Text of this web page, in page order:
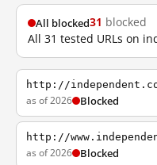
All blocked31 blocked
All 31 tested URLs on
http://
as of 2026 Blocked
http://
as of 2026 Blocked